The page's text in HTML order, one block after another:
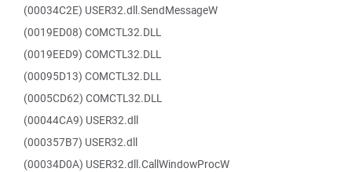
(00034C2E) USER32.dll.SendMessageW
(0019ED08) COMCTL32.DLL
(0019EED9) COMCTL32.DLL
(00095D13) COMCTL32.DLL
(0005CD62) COMCTL32.DLL
(00044CA9) USER32.dll
(000357B7) USER32.dll
(00034D0A) USER32.dll.CallWindowProcW